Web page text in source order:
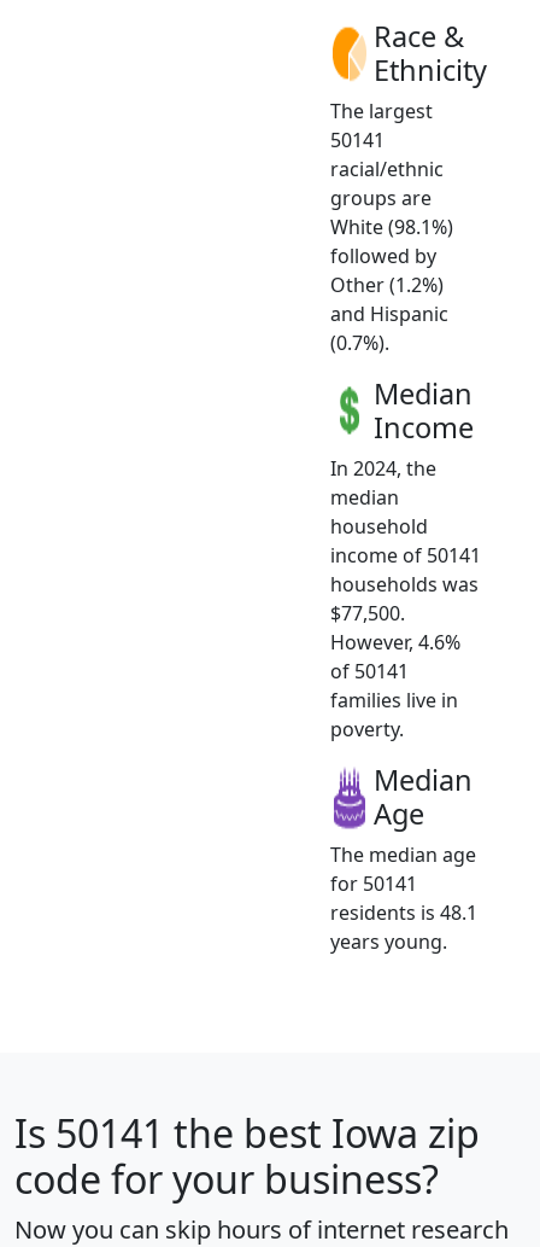
Race &
Ethnicity
The largest
50141
racial/ethnic
groups are
White (98.1%)
followed by
Other (1.2%)
and Hispanic
(0.7%).
Median
Income
In 2024, the
median
household
income of 50141
households was
$77,500.
However, 4.6%
of 50141
families live in
poverty.
Median
Age
The median age
for 50141
residents is 48.1
years young.
Is 50141 the best Iowa zip
code for your business?
Now you can skip hours of internet research